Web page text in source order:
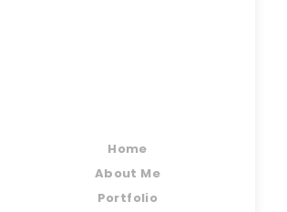
Home
About Me
Portfolio